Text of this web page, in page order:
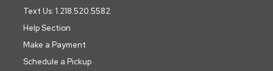
Text Us: 1.218.520.5582
Help Section
Make a Payment
Schedule a Pickup